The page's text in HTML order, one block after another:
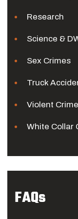
Research
Science &
Sex Crimes
Truck
Violent
White Collar
FAQs